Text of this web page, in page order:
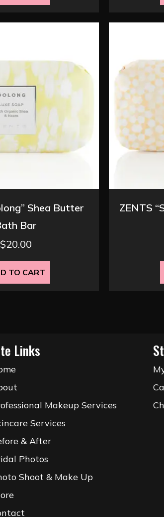
Shea Butter
Bar
$20.00
TO CART
ZENTS
Links
Makeup Services
Services
& After
Photos
Shoot & Make Up